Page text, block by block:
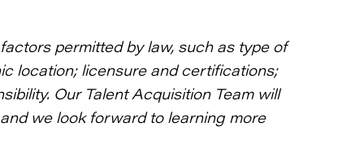
permitted by law, such as type of
location; licensure and certifications;
Our Talent Acquisition Team will
we look forward to learning more